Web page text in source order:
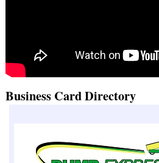
Business Card Directory